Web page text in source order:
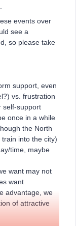
events over
see a
so please take
support, even
vs. frustration
self-support
once in a while
the North
into the city)
time, maybe
want may not
want
advantage, we
of attractive